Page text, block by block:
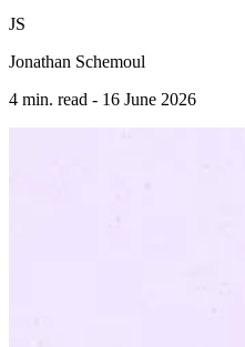
JS
Jonathan Schemoul
4 min. read - 16 June 2026